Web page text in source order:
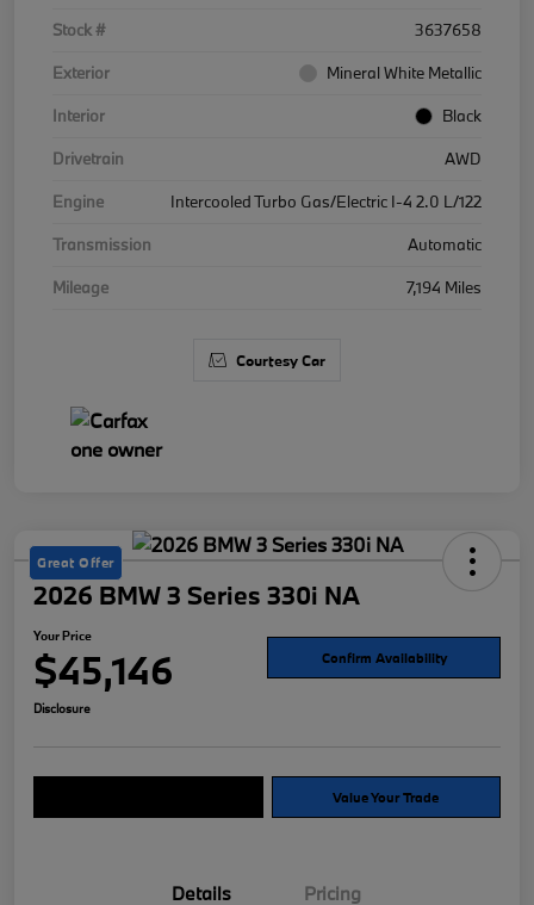
Stock #
3637658
Exterior
Mineral White Metallic
Interior
Black
Drivetrain
AWD
Engine
Intercooled Turbo Gas/Electric I-4 2.0 L/122
Transmission
Automatic
Mileage
7,194 Miles
Courtesy Car
Great Offer
2026 BMW 3 Series 330i NA
Your Price
$45,146 Confirm Availability
Disclosure
Value Your Trade
Details Pricing